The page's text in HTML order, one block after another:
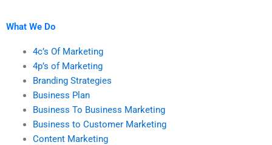
What We Do
4c’s Of Marketing
4p’s of Marketing
Branding Strategies
Business Plan
Business To Business Marketing
Business to Customer Marketing
Content Marketing